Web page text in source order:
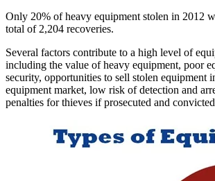
Only 20% of heavy equipment stolen in 2012
total of 2,204 recoveries.
Several factors contribute to a high level of
including the value of heavy equipment, poor
security, opportunities to sell stolen equipment
equipment market, low risk of detection and
penalties for thieves if prosecuted and